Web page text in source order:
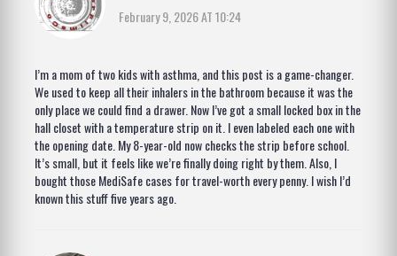
February 9, 2026 AT 10:24
I’m a mom of two kids with asthma, and this post is a game-changer.
We used to keep all their inhalers in the bathroom because it was the
only place we could find a drawer. Now I’ve got a small locked box in the
hall closet with a temperature strip on it. I even labeled each one with
the opening date. My 8-year-old now checks the strip before school.
It’s small, but it feels like we’re finally doing right by them. Also, I
bought those MediSafe cases for travel-worth every penny. I wish I’d
known this stuff five years ago.